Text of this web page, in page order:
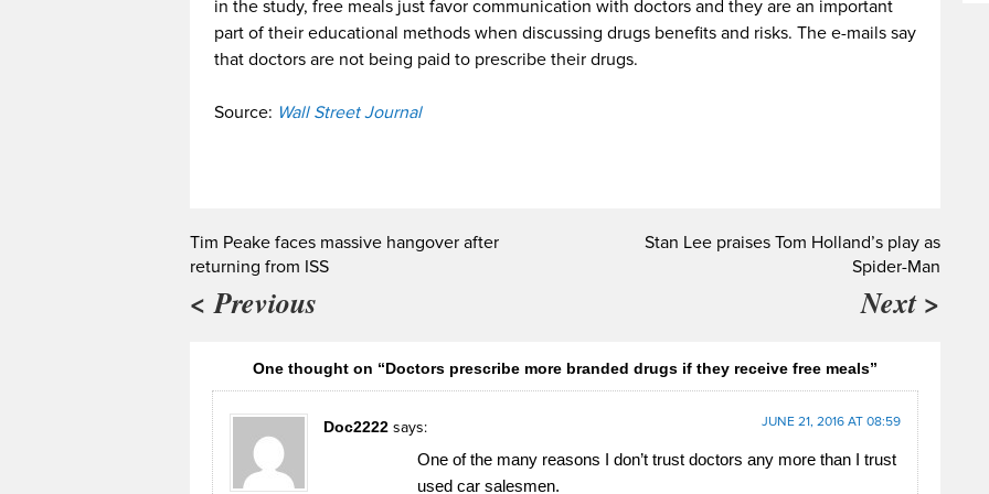
in the study, free meals just favor communication with doctors and they are an important
part of their educational methods when discussing drugs benefits and risks. The e-mails say
that doctors are not being paid to prescribe their drugs.
Source: Wall Street Journal
Tim Peake faces massive hangover after
returning from ISS
< Previous
Stan Lee praises Tom Holland’s play as
Spider-Man
Next >
One thought on “Doctors prescribe more branded drugs if they receive free meals”
Doc2222 says: JUNE 21, 2016 AT 08:59
One of the many reasons I don’t trust doctors any more than I trust
used car salesmen.